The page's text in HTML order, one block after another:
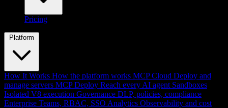
Pricing
Platform
How It Works How the platform works MCP Cloud Deploy and
manage servers MCP Deploy Reach every AI agent Sandboxes
Isolated V8 execution Governance DLP, policies, compliance
Enterprise Teams, RBAC, SSO Analytics Observability and cost